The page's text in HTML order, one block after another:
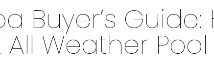
Buyer’s
Weather Pool